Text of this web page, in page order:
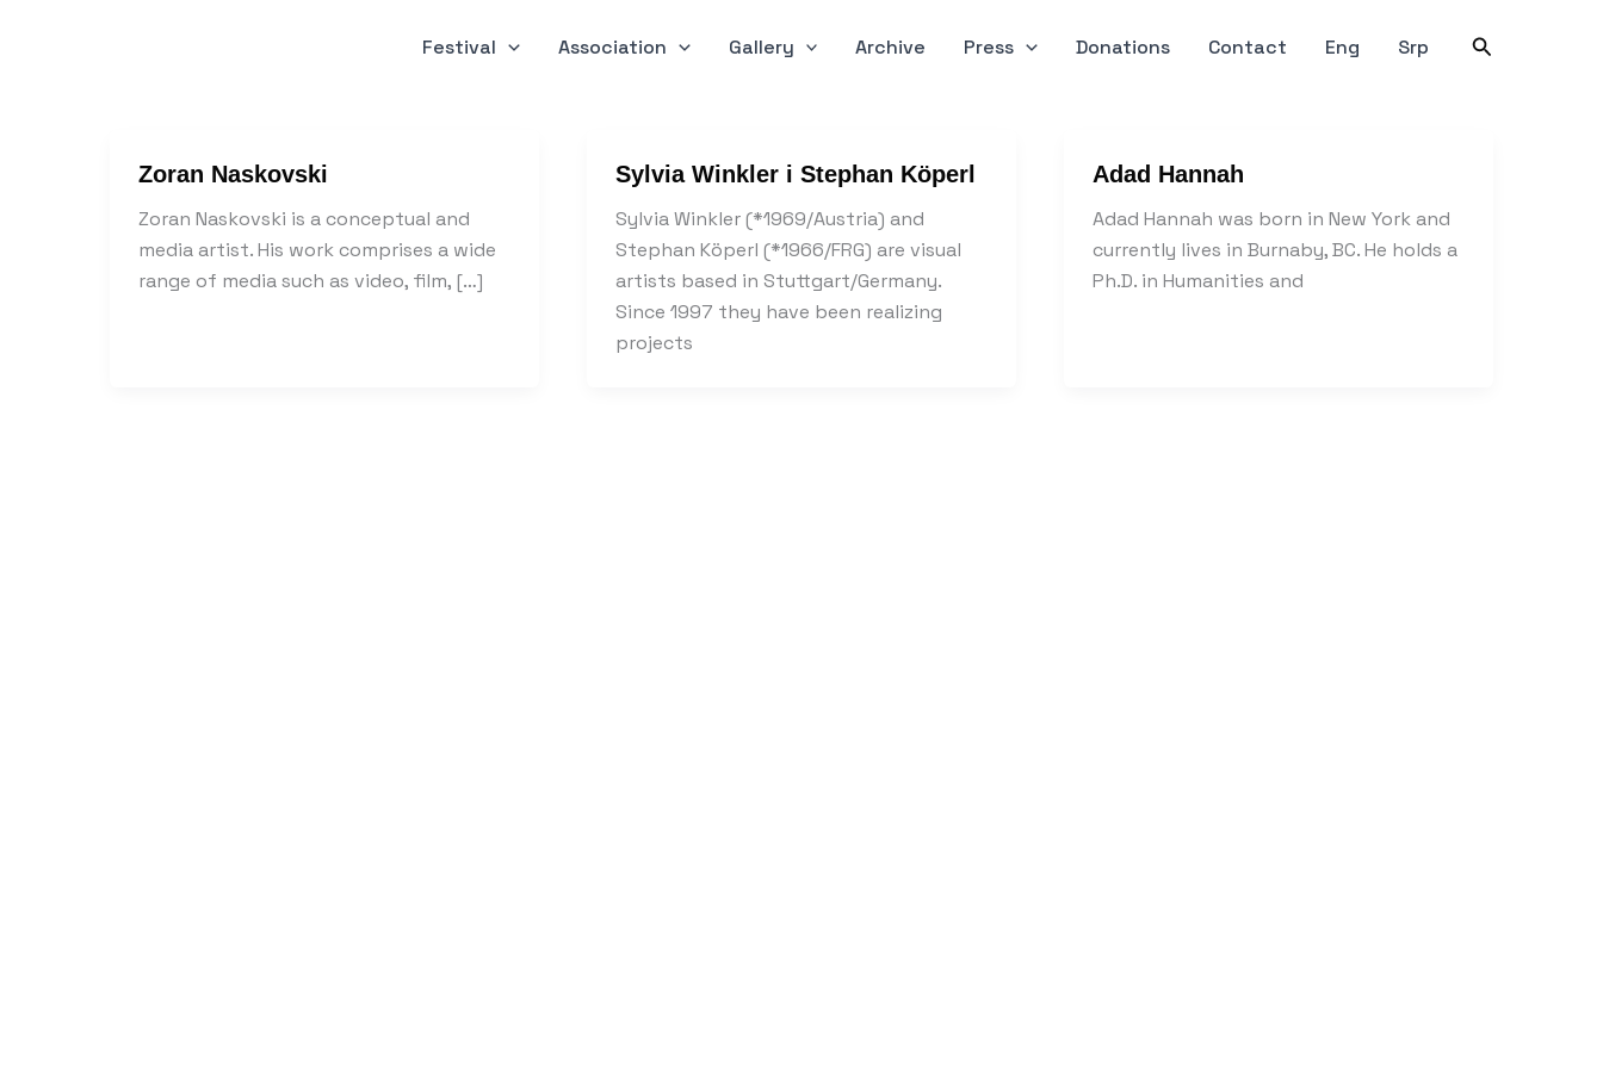
Festival Association Gallery Archive Press Donations Contact Eng Srp Search
Zoran Naskovski
Zoran Naskovski is a conceptual and
media artist. His work comprises a wide
range of media such as video, film, […]
Sylvia Winkler i Stephan Köperl
Sylvia Winkler (*1969/Austria) and
Stephan Köperl (*1966/FRG) are visual
artists based in Stuttgart/Germany.
Since 1997 they have been realizing
projects
Adad Hannah
Adad Hannah was born in New York and
currently lives in Burnaby, BC. He holds a
Ph.D. in Humanities and